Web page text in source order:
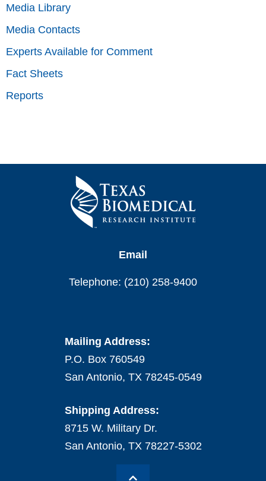
Media Library
Media Contacts
Experts Available for Comment
Fact Sheets
Reports
Email
Telephone: (210) 258-9400
Mailing Address:
P.O. Box 760549
San Antonio, TX 78245-0549
Shipping Address:
8715 W. Military Dr.
San Antonio, TX 78227-5302